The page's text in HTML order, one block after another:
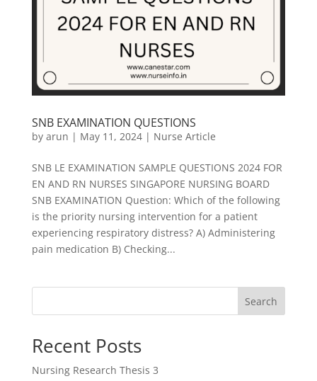
SNB EXAMINATION QUESTIONS
by arun | May 11, 2024| Nurse Article
SNB LE EXAMINATION SAMPLE QUESTIONS 2024 FOR
EN AND RN NURSES SINGAPORE NURSING BOARD
SNB EXAMINATION Question: Which of the following
is the priority nursing intervention for a patient
experiencing respiratory distress? A) Administering
pain medication B) Checking...
Search
Recent Posts
Nursing Research Thesis 3